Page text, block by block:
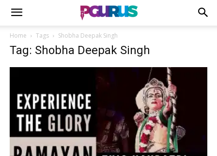
Home Tags Shobha Deepak Singh
Tag: Shobha Deepak Singh